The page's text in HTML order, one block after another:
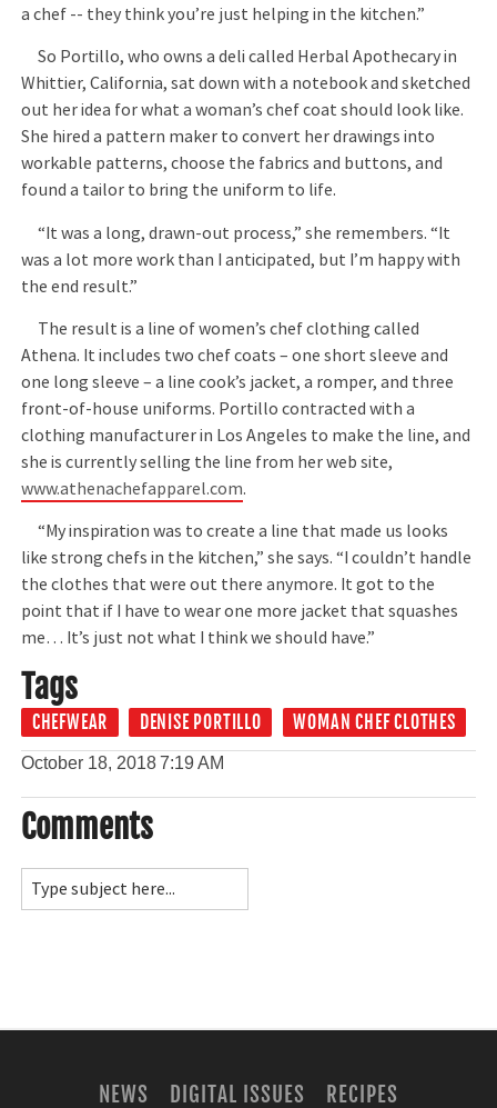
a chef -- they think you’re just helping in the kitchen.”
So Portillo, who owns a deli called Herbal Apothecary in
Whittier, California, sat down with a notebook and sketched
out her idea for what a woman’s chef coat should look like.
She hired a pattern maker to convert her drawings into
workable patterns, choose the fabrics and buttons, and
found a tailor to bring the uniform to life.
“It was a long, drawn-out process,” she remembers. “It
was a lot more work than I anticipated, but I’m happy with
the end result.”
The result is a line of women’s chef clothing called
Athena. It includes two chef coats – one short sleeve and
one long sleeve – a line cook’s jacket, a romper, and three
front-of-house uniforms. Portillo contracted with a
clothing manufacturer in Los Angeles to make the line, and
she is currently selling the line from her web site,
www.athenachefapparel.com.
“My inspiration was to create a line that made us looks
like strong chefs in the kitchen,” she says. “I couldn’t handle
the clothes that were out there anymore. It got to the
point that if I have to wear one more jacket that squashes
me… It’s just not what I think we should have.”
Tags
CHEFWEAR DENISE PORTILLO WOMAN CHEF CLOTHES
October 18, 20187:19 AM
Comments
NEWS DIGITAL ISSUES RECIPES